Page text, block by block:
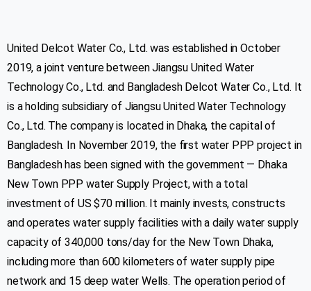
United Delcot Water Co., Ltd. was established in October
2019, a joint venture between Jiangsu United Water
Technology Co., Ltd. and Bangladesh Delcot Water Co., Ltd. It
is a holding subsidiary of Jiangsu United Water Technology
Co., Ltd. The company is located in Dhaka, the capital of
Bangladesh. In November 2019, the first water PPP project in
Bangladesh has been signed with the government — Dhaka
New Town PPP water Supply Project, with a total
investment of US $70 million. It mainly invests, constructs
and operates water supply facilities with a daily water supply
capacity of 340,000 tons/day for the New Town Dhaka,
including more than 600 kilometers of water supply pipe
network and 15 deep water Wells. The operation period of